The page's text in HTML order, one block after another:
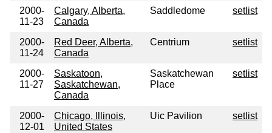
2000-
11-23
Calgary, Alberta,
Canada
Saddledome setlist
2000-
11-24
Red Deer, Alberta,
Canada
Centrium setlist
2000-
11-27
Saskatoon,
Saskatchewan,
Canada
Saskatchewan
Place
setlist
2000-
12-01
Chicago, Illinois,
United States
Uic Pavilion setlist